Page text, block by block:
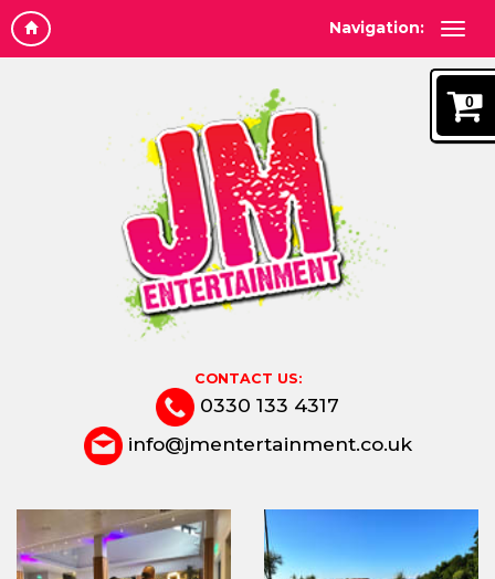
Navigation:
CONTACT US:
0330 133 4317
info@jmentertainment.co.uk
0